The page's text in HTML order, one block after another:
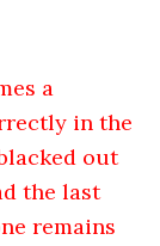
a
in the
out
the last
remains